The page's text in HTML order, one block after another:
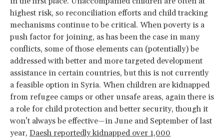
highest risk, so reconciliation efforts and child tracking
mechanisms continue to be critical. When poverty is a
push factor for joining, as has been the case in many
conflicts, some of those elements can (potentially) be
addressed with better and more targeted development
assistance in certain countries, but this is not currently
a feasible option in Syria. When children are kidnapped
from refugee camps or other unsafe areas, again there is
a role for child protection and better security, though it
won’t always be effective—in June and September of last
year, Daesh reportedly kidnapped over 1,000